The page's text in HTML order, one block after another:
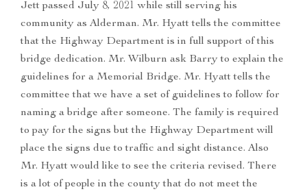
Jett passed July 8, 2021 while still serving his
community as Alderman. Mr. Hyatt tells the committee
that the Highway Department is in full support of this
bridge dedication. Mr. Wilburn ask Barry to explain the
guidelines for a Memorial Bridge. Mr. Hyatt tells the
committee that we have a set of guidelines to follow for
naming a bridge after someone. The family is required
to pay for the signs but the Highway Department will
place the signs due to traffic and sight distance. Also
Mr. Hyatt would like to see the criteria revised. There
is a lot of people in the county that do not meet the